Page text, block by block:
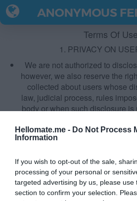
Hellomate.me - Do Not Process
Information
If you wish to opt-out of the sale,
processing of your personal or
targeted advertising by us, please use
section to confirm your selection.
Terms Of Use
1. PRIVACY ON
We are not authorized to
however, we also reserve the
collected about users whose
law, judicial process, rules
body or when such disclosure
Read more about our
Open your quiz URL in the same
had created the quiz. Scroll
Quiz" button